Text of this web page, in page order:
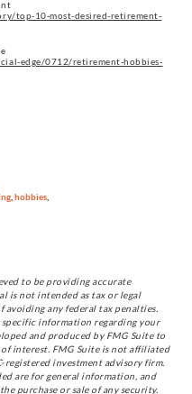
top-10-most-desired-retirement-
edge/0712/retirement-hobbies-
hobbies
to be providing accurate
is not intended as tax or legal
avoiding any federal tax penalties.
specific information regarding your
and produced by FMG Suite to
interest. FMG Suite is not affiliated
registered investment advisory firm.
are for general information, and
purchase or sale of any security.